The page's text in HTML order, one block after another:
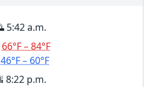
5:42 a.m.
66°F – 84°F
46°F – 60°F
8:22 p.m.